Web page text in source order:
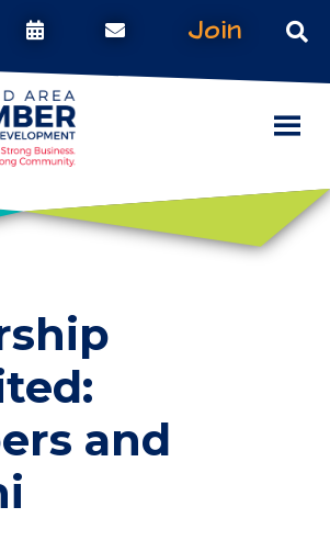
Join
and